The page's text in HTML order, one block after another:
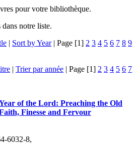
pour votre bibliothèque.
notre liste.
| Sort by Year| Page [1] 2 3 4 5 6 7 8 9
| Trier par année | Page [1] 2 3 4 5 6 7
of the Lord: Preaching the Old
Finesse and Fervour
6032-8,